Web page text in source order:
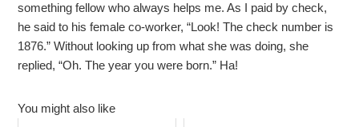
something fellow who always helps me. As I paid by check,
he said to his female co-worker, “Look! The check number is
1876.” Without looking up from what she was doing, she
replied, “Oh. The year you were born.” Ha!
You might also like